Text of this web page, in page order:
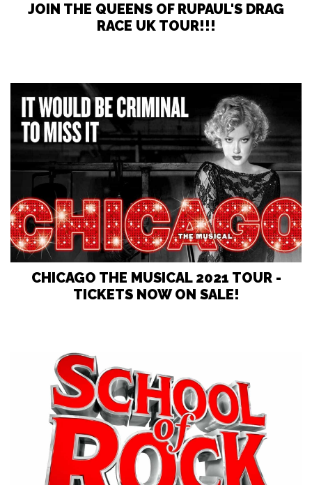
JOIN THE QUEENS OF RUPAUL'S DRAG
RACE UK TOUR!!!
CHICAGO THE MUSICAL 2021 TOUR -
TICKETS NOW ON SALE!